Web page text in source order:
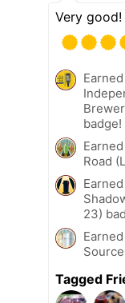
Very good!
badge!
Road
23)
Tagged